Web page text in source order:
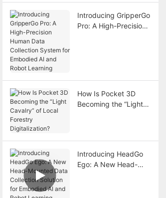
Introducing GripperGo
Pro: A High-Precision
How Is Pocket 3D
Becoming the “Light
Introducing HeadGo
Ego: A New Head-